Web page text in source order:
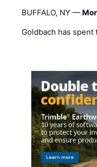
BUFFALO, NY —
Goldbach has